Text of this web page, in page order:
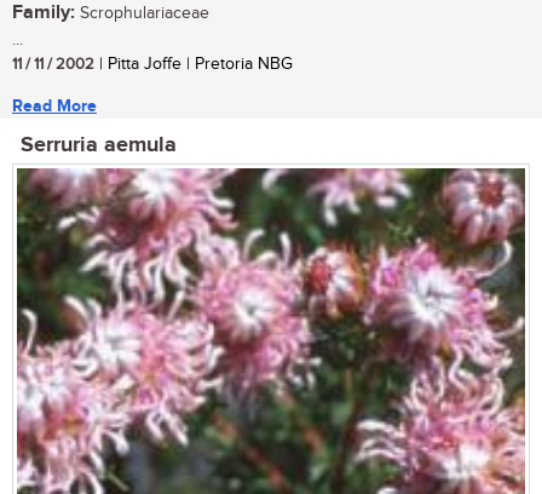
Family: Scrophulariaceae
...
11 / 11 / 2002 | Pitta Joffe | Pretoria NBG
Read More
Serruria aemula